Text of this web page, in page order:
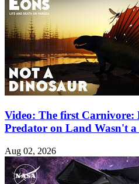
Video: The first Carnivore:
Predator on Land Wasn't
Aug 02, 2026